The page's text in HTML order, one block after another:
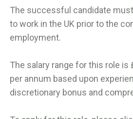
The successful candidate
to work in the UK prior to the
employment.
The salary range for this role is
per annum based upon
discretionary bonus and